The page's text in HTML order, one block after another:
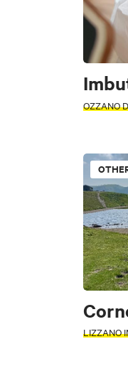
OZZANO
LIZZANO
+